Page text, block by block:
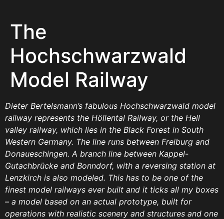
The
Hochschwarzwald
Model Railway
Dieter Bertelsmann’s fabulous Hochschwarzwald model
railway represents the Höllental Railway, or the Hell
valley railway, which lies in the Black Forest in South
Western Germany. The line runs between Freiburg and
Donaueschingen. A branch line between Kappel-
Gutachbrücke and Bonndorf, with a reversing station at
Lenzkirch is also modeled. This has to be one of the
finest model railways ever built and it ticks all my boxes
– a model based on an actual prototype, built for
operations with realistic scenery and structures and one